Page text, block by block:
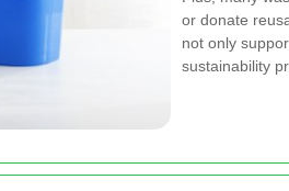
or donate
not only
sustainability